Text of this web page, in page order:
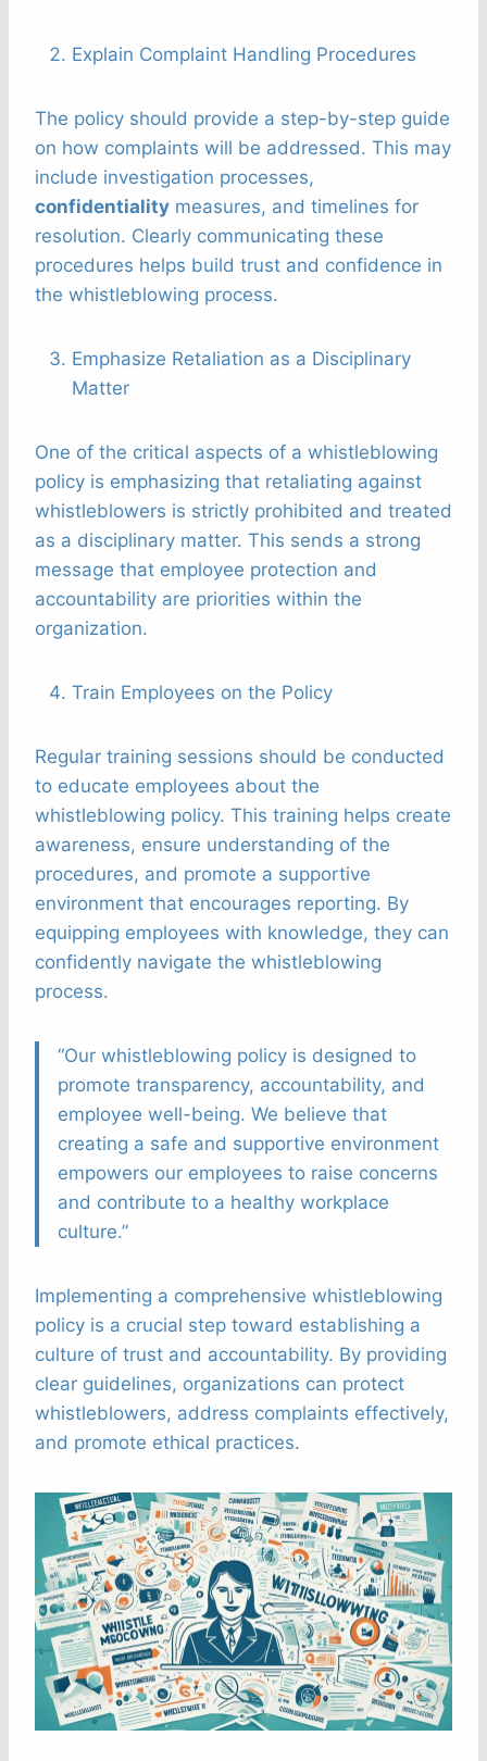
Explain Complaint Handling Procedures
The policy should provide a step-by-step guide
on how complaints will be addressed. This may
include investigation processes,
confidentiality measures, and timelines for
resolution. Clearly communicating these
procedures helps build trust and confidence in
the whistleblowing process.
Emphasize Retaliation as a Disciplinary
Matter
One of the critical aspects of a whistleblowing
policy is emphasizing that retaliating against
whistleblowers is strictly prohibited and treated
as a disciplinary matter. This sends a strong
message that employee protection and
accountability are priorities within the
organization.
Train Employees on the Policy
Regular training sessions should be conducted
to educate employees about the
whistleblowing policy. This training helps create
awareness, ensure understanding of the
procedures, and promote a supportive
environment that encourages reporting. By
equipping employees with knowledge, they can
confidently navigate the whistleblowing
process.
“Our whistleblowing policy is designed to
promote transparency, accountability, and
employee well-being. We believe that
creating a safe and supportive environment
empowers our employees to raise concerns
and contribute to a healthy workplace
culture.”
Implementing a comprehensive whistleblowing
policy is a crucial step toward establishing a
culture of trust and accountability. By providing
clear guidelines, organizations can protect
whistleblowers, address complaints effectively,
and promote ethical practices.